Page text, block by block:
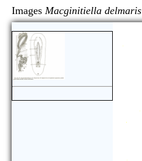
Images Macginitiella delmaris